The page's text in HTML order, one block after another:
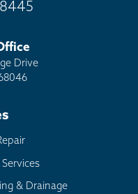
Drive
& Drainage